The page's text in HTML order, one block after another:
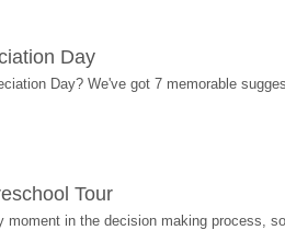
Day
Day? We've got 7 memorable
Tour
in the decision making process,